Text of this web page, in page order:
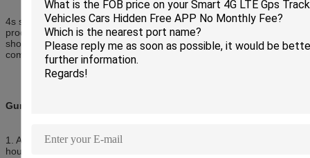
4s shop, car company, truck company, motorcycle company,GPS
producer, large-scale shopping malls, exclusive agency, chain
shops, large-scale sales, car repair shop,taxi company, bus
company.
Gurantee:
1. All of our product is free to use the Tracking service server in 24
hours each day